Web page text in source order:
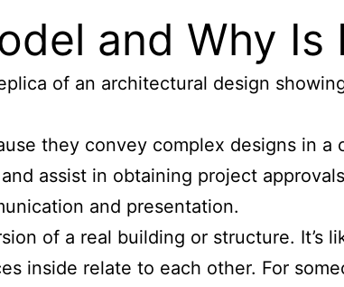
and Why
of an architectural design
they convey complex designs in
assist in obtaining project
and presentation.
of a real building or structure.
inside relate to each other. For